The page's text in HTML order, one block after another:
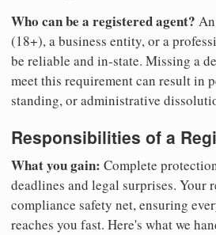
Who can be a registered agent?
(18+), a business entity, or a
be reliable and in-state. Missing a
meet this requirement can result in
standing, or administrative
Responsibilities of a
What you gain: Complete
deadlines and legal surprises. Your
compliance safety net, ensuring
reaches you fast. Here's what we